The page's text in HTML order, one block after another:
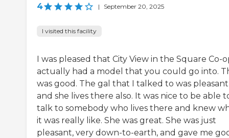
4 | September 20, 2025
I visited this facility
I was pleased that City View in the Square Co-
actually had a model that you could go into.
was good. The gal that I talked to was
and she lives there also. It was nice to be able
talk to somebody who lives there and knew
it was really like. She was great. She was just
pleasant, very down-to-earth, and gave me